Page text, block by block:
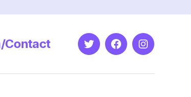
Contact TwitterFacebookInstagram